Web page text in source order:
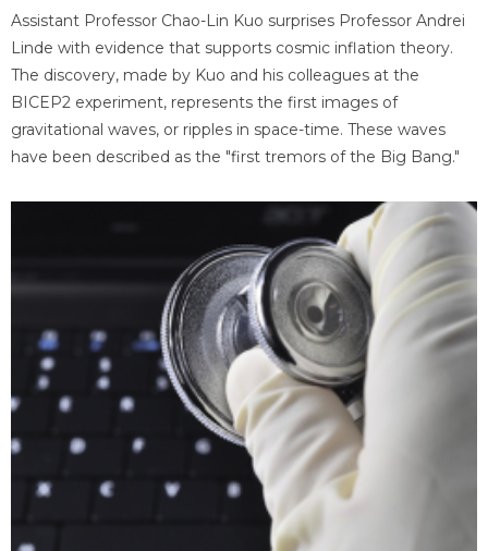
Assistant Professor Chao-Lin Kuo surprises Professor Andrei
Linde with evidence that supports cosmic inflation theory.
The discovery, made by Kuo and his colleagues at the
BICEP2 experiment, represents the first images of
gravitational waves, or ripples in space-time. These waves
have been described as the "first tremors of the Big Bang."